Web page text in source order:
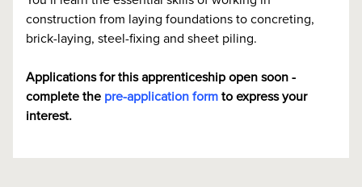
construction from laying foundations to concreting,
brick-laying, steel-fixing and sheet piling.
Applications for this apprenticeship open soon -
complete the pre-application formto express your
interest.